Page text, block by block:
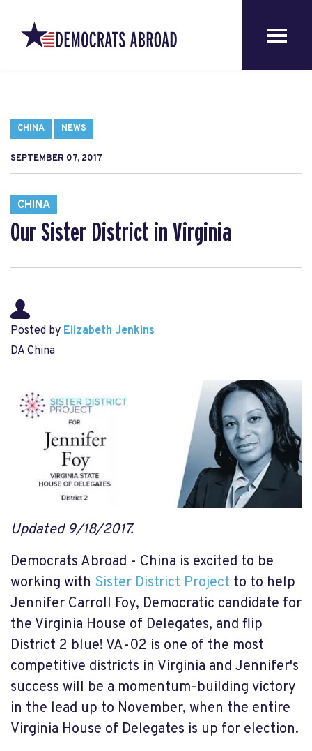
CHINA NEWS
SEPTEMBER 07, 2017
CHINA
Our Sister District in Virginia
Posted by Elizabeth Jenkins
DA China
Updated 9/18/2017.
Democrats Abroad - China is excited to be
working with Sister District Project to to help
Jennifer Carroll Foy, Democratic candidate for
the Virginia House of Delegates, and flip
District 2 blue! VA-02 is one of the most
competitive districts in Virginia and Jennifer's
success will be a momentum-building victory
in the lead up to November, when the entire
Virginia House of Delegates is up for election.